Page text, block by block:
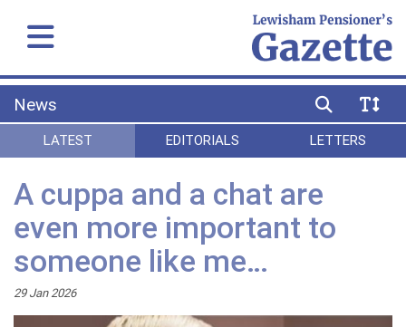
News
LATEST EDITORIALS LETTERS
A cuppa and a chat are
even more important to
someone like me…
29 Jan 2026